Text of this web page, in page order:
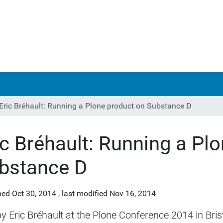
Eric Bréhault: Running a Plone product on Substance D
Bréhault: Running a
D
Oct 30, 2014 , last modified Nov 16, 2014
Eric Bréhault at the Plone Conference 2014 in